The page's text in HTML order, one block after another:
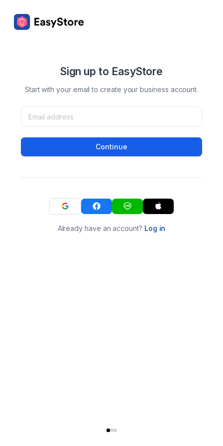
Sign up to EasyStore
Start with your email to create your business account.
Continue
Already have an account? Log in